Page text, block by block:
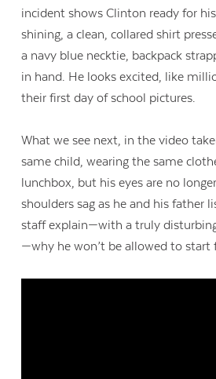
incident shows Clinton ready for
shining, a clean, collared shirt
a navy blue necktie, backpack
in hand. He looks excited, like
their first day of school pictures.
What we see next, in the video
same child, wearing the same
lunchbox, but his eyes are no
shoulders sag as he and his father
staff explain—with a truly
—why he won’t be allowed to start